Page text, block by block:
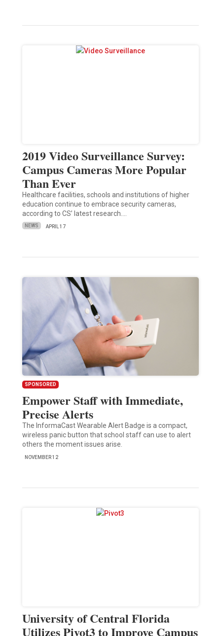
2019 Video Surveillance Survey:
Campus Cameras More Popular
Than Ever
Healthcare facilities, schools and institutions of higher
education continue to embrace security cameras,
according to CS’ latest research.…
NEWS APRIL 17
SPONSORED
Empower Staff with Immediate,
Precise Alerts
The InformaCast Wearable Alert Badge is a compact,
wireless panic button that school staff can use to alert
others the moment issues arise.
NOVEMBER 12
University of Central Florida
Utilizes Pivot3 to Improve Campus